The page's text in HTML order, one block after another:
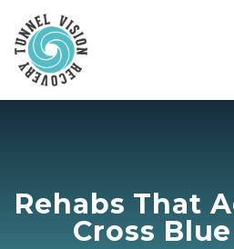
Rehabs That
Cross